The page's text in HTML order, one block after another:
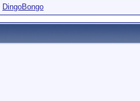
DingoBongo